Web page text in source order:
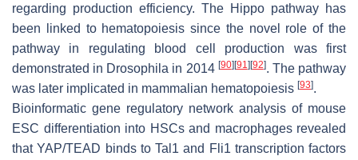
regarding production efficiency. The Hippo pathway has
been linked to hematopoiesis since the novel role of the
pathway in regulating blood cell production was first
demonstrated in Drosophila in 2014 [90] [91] [92]. The pathway
was later implicated in mammalian hematopoiesis [93].
Bioinformatic gene regulatory network analysis of mouse
ESC differentiation into HSCs and macrophages revealed
that YAP/TEAD binds to Tal1 and Fli1 transcription factors